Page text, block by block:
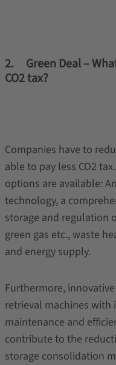
2. Green Deal –
CO2 tax?
Companies have to
able to pay less CO2
options are available:
technology, a
storage and regulation
green gas etc., waste
and energy supply.
Furthermore,
retrieval machines
maintenance and
contribute to the
storage consolidation